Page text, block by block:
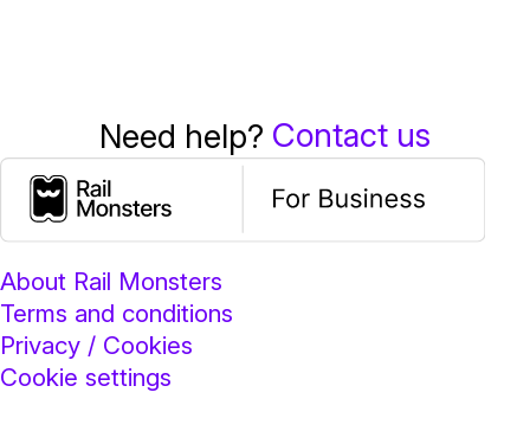
Need help? Contact us
About Rail Monsters
Terms and conditions
Privacy / Cookies
Cookie settings